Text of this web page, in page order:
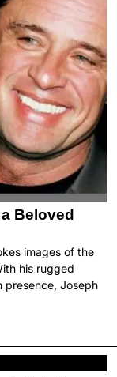
Beloved
images of the
his rugged
presence, Joseph